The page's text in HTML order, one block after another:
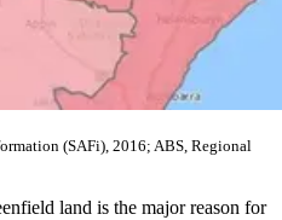
(SAFi), 2016; ABS, Regional
land is the major reason for